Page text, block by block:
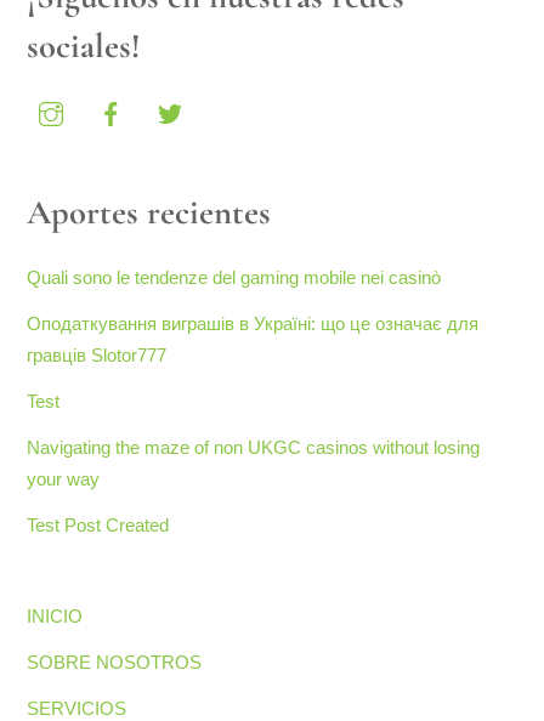
sociales!
Aportes recientes
Quali sono le tendenze del gaming mobile nei casinò
Оподаткування виграшів в Україні: що це означає для
гравців Slotor777
Test
Navigating the maze of non UKGC casinos without losing
your way
Test Post Created
INICIO
SOBRE NOSOTROS
SERVICIOS